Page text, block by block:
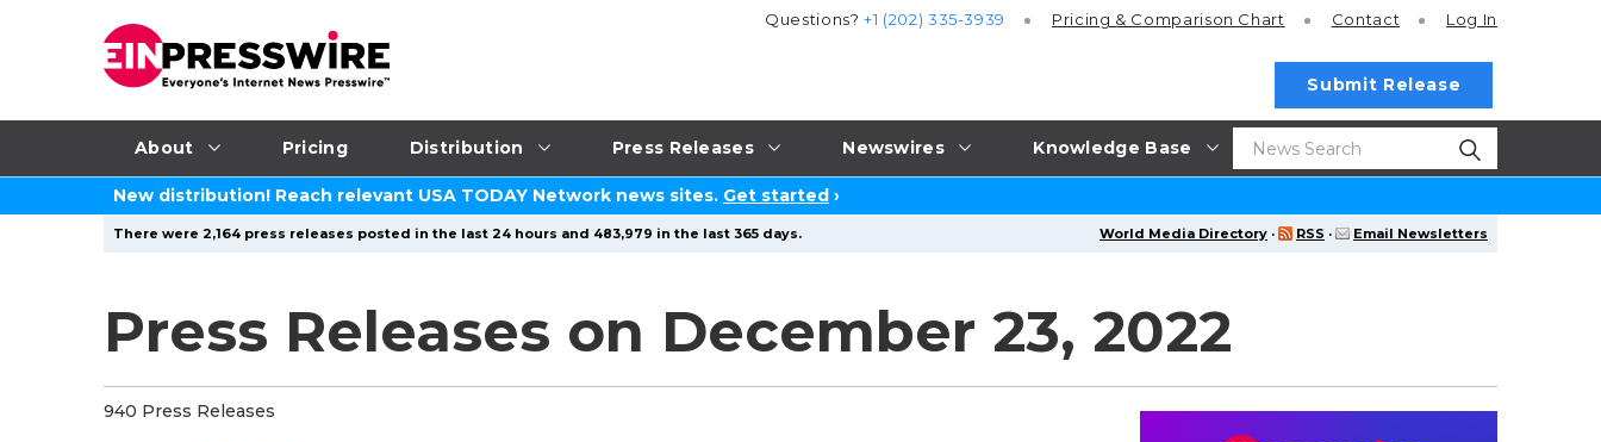
About Pricing Distribution Press Releases Newswires Knowledge Base
Questions?+1 (202) 335-3939 Pricing & Comparison Chart Contact Log In
Submit Release
New distribution! Reach relevant USA TODAY Network news sites. Get started ›
World Media Directory · RSS · Email Newsletters
There were 2,164 press releases posted in the last 24 hours and 483,979 in the last 365 days.
Press Releases on December 23, 2022
940 Press Releases